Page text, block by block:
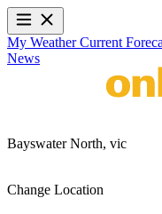
My WeatherCurrent
News
Bayswater North, vic
Change Location